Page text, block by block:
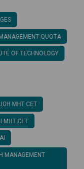
QUOTA
OF TECHNOLOGY
MHT CET
MHT CET
MANAGEMENT